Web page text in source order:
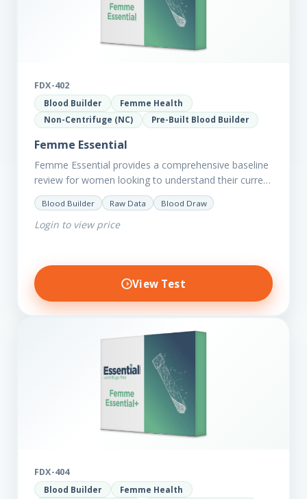
FDX-402
Blood Builder
Femme Health
Non-Centrifuge (NC)
Pre-Built Blood Builder
Femme Essential
Femme Essential provides a comprehensive baseline
review for women looking to understand their current
picture of health. Concerned about existing
conditions or looking to optimise vitality?…
Blood Builder Raw Data Blood Draw
Login to view price
View Test
FDX-404
Blood Builder
Femme Health